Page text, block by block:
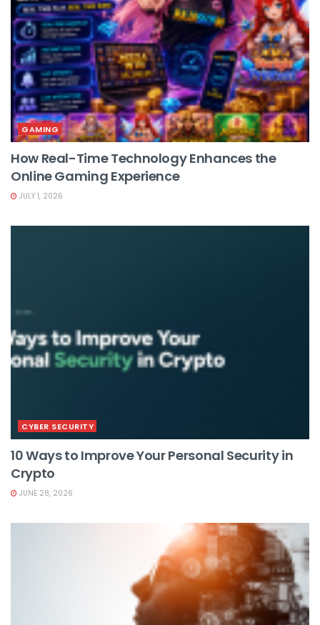
GAMING
How Real-Time Technology Enhances the
Online Gaming Experience
JULY 1, 2026
CYBER SECURITY
10 Ways to Improve Your Personal Security in
Crypto
JUNE 28, 2026